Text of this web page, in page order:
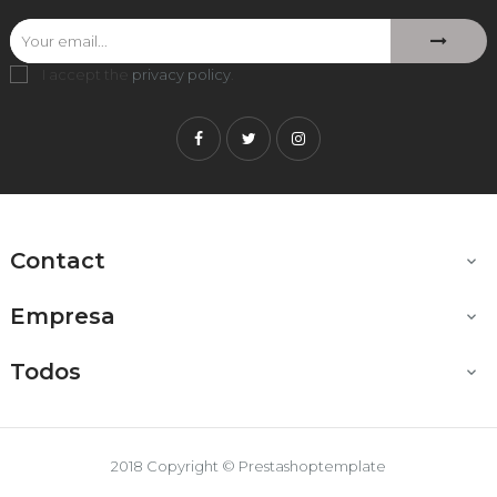
I accept the privacy policy
FacebookTwitterInstagram
Contact 
Empresa 
Todos 
2018 Copyright © Prestashoptemplate